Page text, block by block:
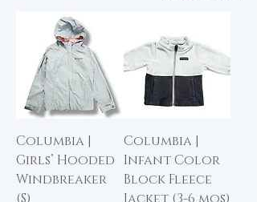
Columbia |
Girls’ Hooded
Windbreaker
(S)
Columbia |
Infant Color
Block Fleece
Jacket (3-6 mos)